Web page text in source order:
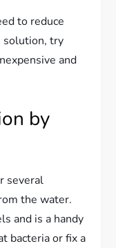
to reduce
solution, try
and
by
several
the water.
and is a handy
bacteria or fix a